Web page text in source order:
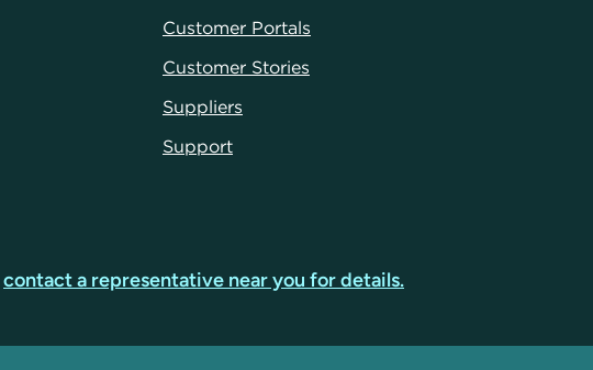
Customer Portals
Customer Stories
Suppliers
Support
contact a representative near you for details.